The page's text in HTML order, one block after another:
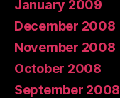
January 2009
December 2008
November 2008
October 2008
September 2008